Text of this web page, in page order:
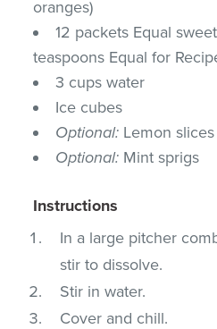
oranges)
12 packets Equal
teaspoons Equal for
3 cups water
Ice cubes
Optional: Lemon slices
Optional: Mint sprigs
Instructions
In a large pitcher
stir to dissolve.
Stir in water.
Cover and chill.